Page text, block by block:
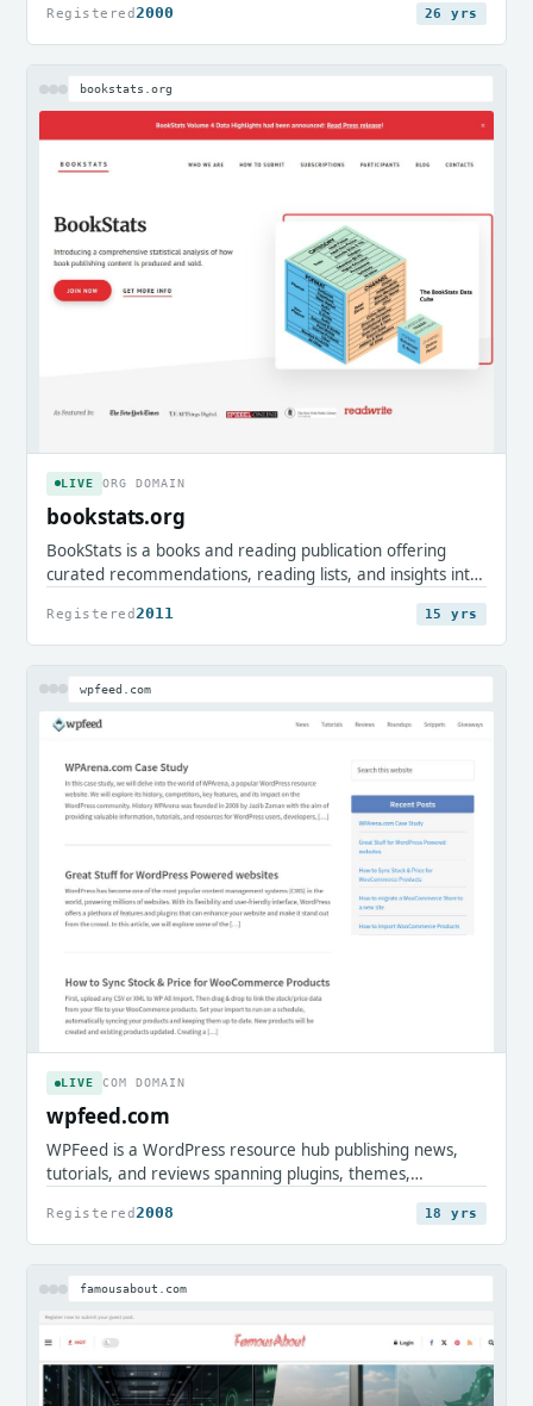
Registered2000 26 yrs
bookstats.org
LIVE ORG DOMAIN
bookstats.org
BookStats is a books and reading publication offering
curated recommendations, reading lists, and insights into
book enthusiasts looking to discover classics and explore
literary trends.
Registered 2011 15 yrs
wpfeed.com
LIVE COM DOMAIN
wpfeed.com
WPFeed is a WordPress resource hub publishing news,
tutorials, and reviews spanning plugins, themes,
WooCommerce, and site security. It serves WordPress
users, developers, and store owners seeking practical
guides and community updates.
Registered2008 18 yrs
famousabout.com